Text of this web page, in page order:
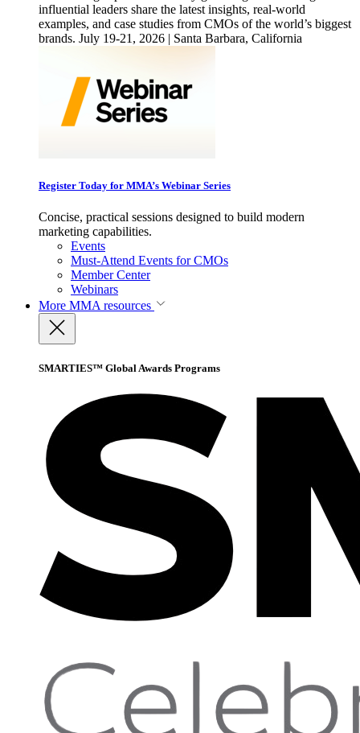
influential leaders share the latest insights, real-world
examples, and case studies from CMOs of the world’s biggest
brands. July 19-21, 2026 | Santa Barbara, California
Register Today for MMA’s Webinar Series
Concise, practical sessions designed to build modern
marketing capabilities.
Events
Must-Attend Events for CMOs
Member Center
Webinars
More MMA resources
SMARTIES™ Global Awards Programs